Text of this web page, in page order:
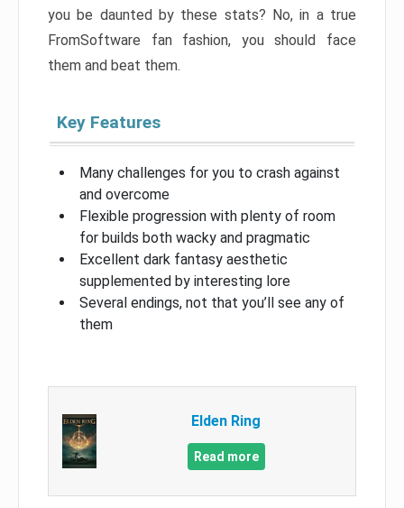
you be daunted by these stats? No, in a true
FromSoftware fan fashion, you should face
them and beat them.
Key Features
Many challenges for you to crash against
and overcome
Flexible progression with plenty of room
for builds both wacky and pragmatic
Excellent dark fantasy aesthetic
supplemented by interesting lore
Several endings, not that you’ll see any of
them
Elden Ring
Read more